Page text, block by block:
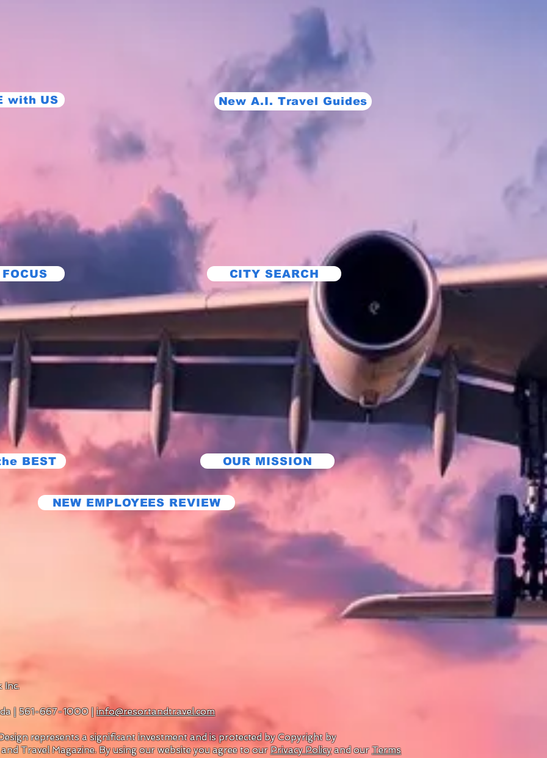
with US
BEST
New A.I. Travel Guides
CITY SEARCH
OUR MISSION
NEW EMPLOYEES REVIEW
Inc.
| 561-667-1000 |info@resortandtravel.com
represents a significant investment and is protected by Copyright by
Travel Magazine. By using our website you agree to our Privacy Policyand our Terms